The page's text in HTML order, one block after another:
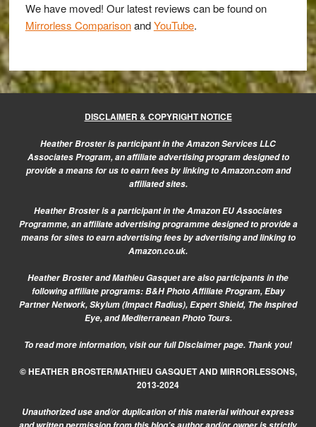
of
standalone
We have moved! Our latest reviews can be found on
Mirrorless ComparisonandYouTube.
DISCLAIMER & COPYRIGHT NOTICE
Heather Broster is participant in the Amazon Services LLC
Associates Program, an affiliate advertising program designed to
provide a means for us to earn fees by linking to Amazon.com and
affiliated sites.
Heather Broster is a participant in the Amazon EU Associates
Programme, an affiliate advertising programme designed to provide a
means for sites to earn advertising fees by advertising and linking to
Amazon.co.uk.
Heather Broster and Mathieu Gasquet are also participants in the
following affiliate programs: B&H Photo Affiliate Program, Ebay
Partner Network, Skylum (Impact Radius), Expert Shield, The Inspired
Eye, and Mediterranean Photo Tours.
To read more information, visit ourfull Disclaimer page. Thank you!
© HEATHER BROSTER/MATHIEU GASQUET AND MIRRORLESSONS,
2013-2024
Unauthorized use and/or duplication of this material without express